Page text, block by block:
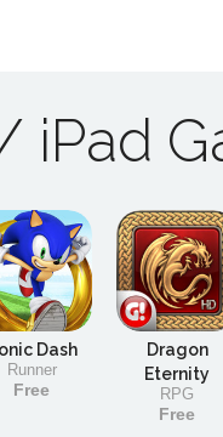
iPad
Dash
Runner
Free
Dragon
Eternity
RPG
Free